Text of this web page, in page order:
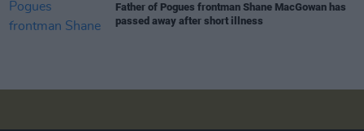
Father of Pogues frontman Shane MacGowan has
passed away after short illness